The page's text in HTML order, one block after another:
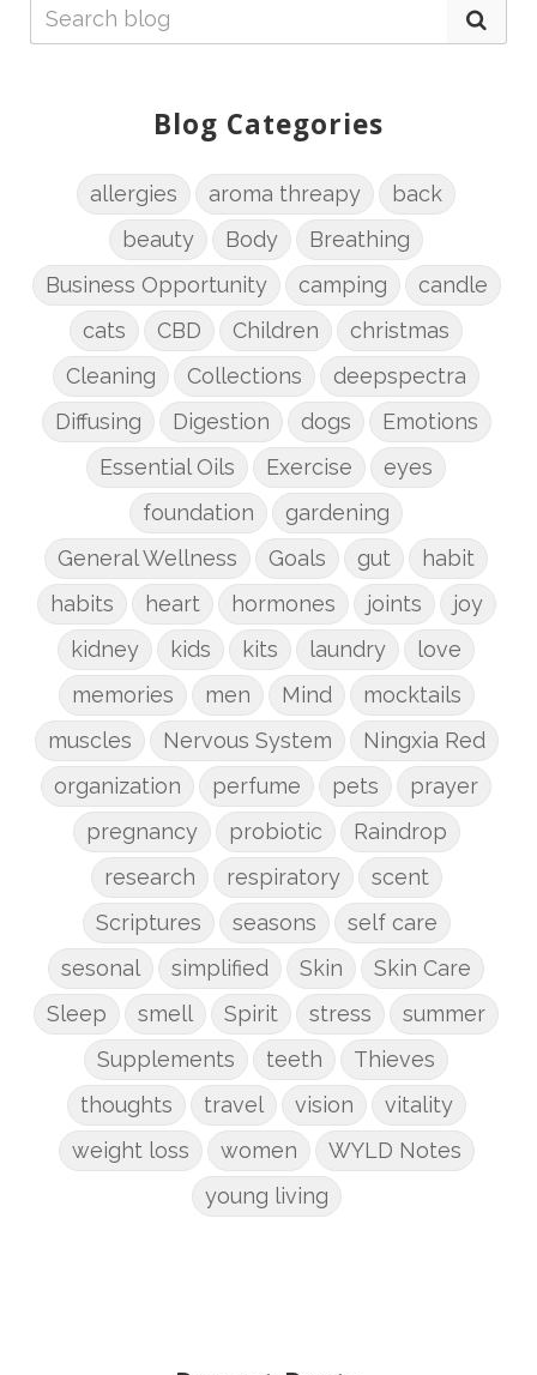
Blog Categories
allergies aroma threapy
back
beauty
Body
Breathing
Business Opportunity
camping
candle
cats
CBD Children
christmas
Cleaning
Collections
deepspectra
Diffusing
Digestion dogs
Emotions
Essential Oils
Exercise
eyes
foundation
gardening
General Wellness
Goals gut
habit
habits
heart hormones joints
joy
kidney
kids kits laundry
love
memories
men Mind
mocktails
muscles
Nervous System
Ningxia Red
organization
perfume pets
prayer
pregnancy
probiotic
Raindrop
research
respiratory
scent
Scriptures
seasons
self care
sesonal
simplified Skin
Skin Care
Sleep
smell Spirit stress
summer
Supplements
teeth
Thieves
thoughts
travel vision
vitality
weight loss
women
WYLD Notes
young living